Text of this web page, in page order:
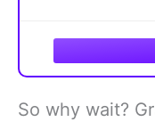
So why wait?